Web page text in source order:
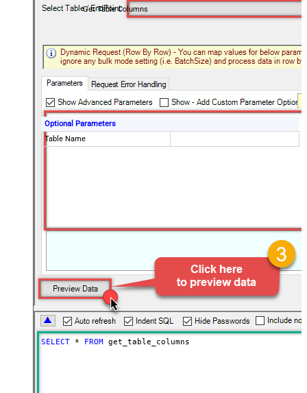
Get Table Columns
Optional Parameters
Table Name
SELECT * FROM get_table_columns